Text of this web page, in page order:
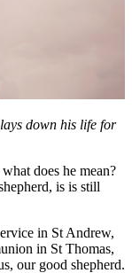
down his life for
does he mean?
is is still
in St Andrew,
in St Thomas,
our good shepherd.